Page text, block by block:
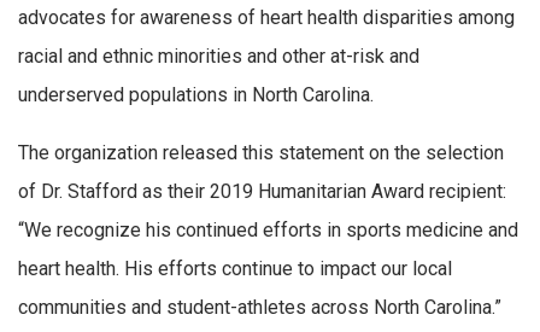
advocates for awareness of heart health disparities among
racial and ethnic minorities and other at-risk and
underserved populations in North Carolina.
The organization released this statement on the selection
of Dr. Stafford as their 2019 Humanitarian Award recipient:
“We recognize his continued efforts in sports medicine and
heart health. His efforts continue to impact our local
communities and student-athletes across North Carolina.”